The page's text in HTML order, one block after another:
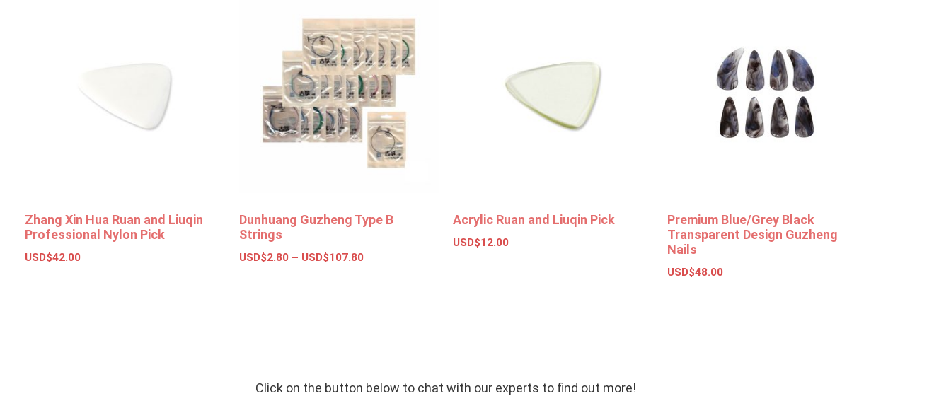
Zhang Xin Hua Ruan and Liuqin
Professional Nylon Pick
USD$42.00
Dunhuang Guzheng Type B
Strings
USD$2.80 – USD$107.80
Acrylic Ruan and Liuqin Pick
USD$12.00
Premium Blue/Grey Black
Transparent Design Guzheng
Nails
USD$48.00
Click on the button below to chat with our experts to find out more!